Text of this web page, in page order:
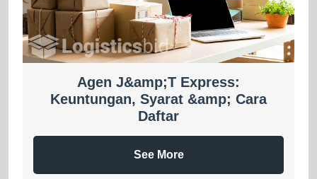
Agen J&amp;T Express:
Keuntungan, Syarat &amp; Cara
Daftar
See More